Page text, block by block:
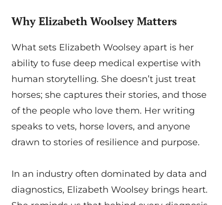
Why Elizabeth Woolsey Matters
What sets Elizabeth Woolsey apart is her
ability to fuse deep medical expertise with
human storytelling. She doesn’t just treat
horses; she captures their stories, and those
of the people who love them. Her writing
speaks to vets, horse lovers, and anyone
drawn to stories of resilience and purpose.
In an industry often dominated by data and
diagnostics, Elizabeth Woolsey brings heart.